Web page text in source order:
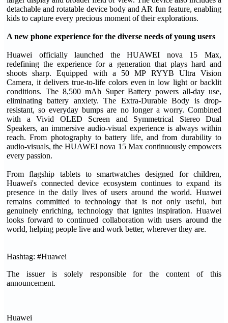
detachable and rotatable device body and AR fun feature, enabling
kids to capture every precious moment of their explorations.
A new phone experience for the diverse needs of young users
Huawei officially launched the HUAWEI nova 15 Max,
redefining the experience for a generation that plays hard and
shoots sharp. Equipped with a 50 MP RYYB Ultra Vision
Camera, it delivers true-to-life colors even in low light or backlit
conditions. The 8,500 mAh Super Battery powers all-day use,
eliminating battery anxiety. The Extra-Durable Body is drop-
resistant, so everyday bumps are no longer a worry. Combined
with a Vivid OLED Screen and Symmetrical Stereo Dual
Speakers, an immersive audio-visual experience is always within
reach. From photography to battery life, and from durability to
audio-visuals, the HUAWEI nova 15 Max continuously empowers
every passion.
From flagship tablets to smartwatches designed for children,
Huawei's connected device ecosystem continues to expand its
presence in the daily lives of users around the world. Huawei
remains committed to technology that is not only useful, but
genuinely enriching, technology that ignites inspiration. Huawei
looks forward to continued collaboration with users around the
world, helping people live and work better, wherever they are.
Hashtag: #Huawei
The issuer is solely responsible for the content of this
announcement.
Huawei